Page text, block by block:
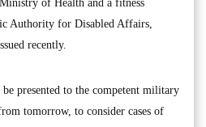
of Health and a fitness
Authority for Disabled Affairs,
recently.
presented to the competent military
tomorrow, to consider cases of